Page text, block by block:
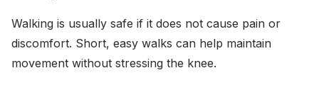
Walking is usually safe if it does not cause pain or
discomfort. Short, easy walks can help maintain
movement without stressing the knee.